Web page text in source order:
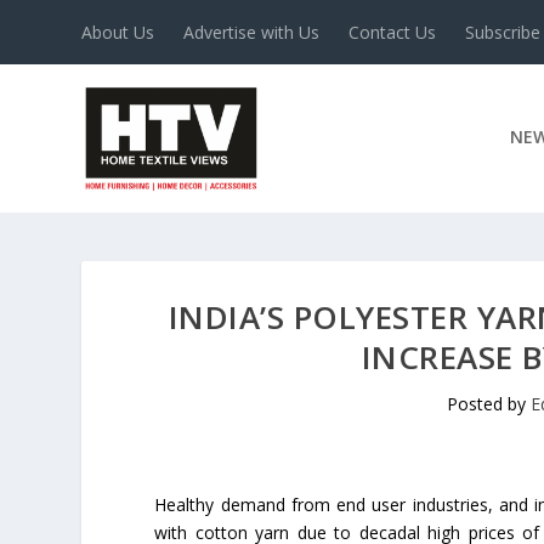
About Us Advertise with Us Contact Us Subscribe
INDIA’S POLYESTER
INCREASE
Posted by
Healthy demand from end user industries, and
with cotton yarn due to decadal high prices